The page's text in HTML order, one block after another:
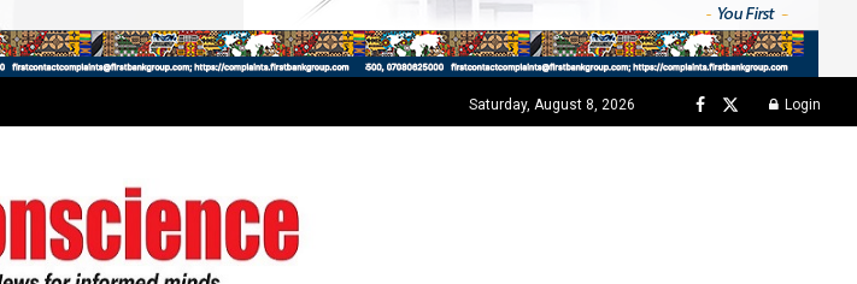
Saturday, August 8, 2026 Login